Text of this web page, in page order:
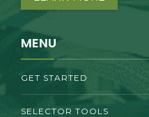
MENU
GET STARTED
SELECTOR TOOLS